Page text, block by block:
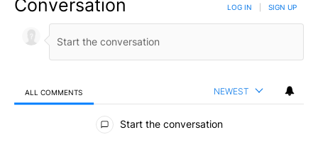
Conversation LOG IN SIGN UP
ALL COMMENTS NEWEST
All Comments
Start the conversation